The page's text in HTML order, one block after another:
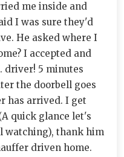
me inside and
I was sure they'd
He asked where I
I accepted and
driver! 5 minutes
the doorbell goes
has arrived. I get
quick glance let's
watching), thank him
driven home.